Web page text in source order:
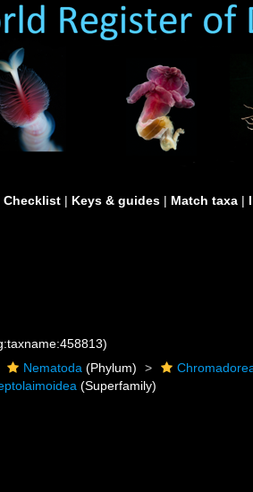
Checklist | Keys & guides | Match taxa |
Nematoda (Phylum)
(Superfamily)